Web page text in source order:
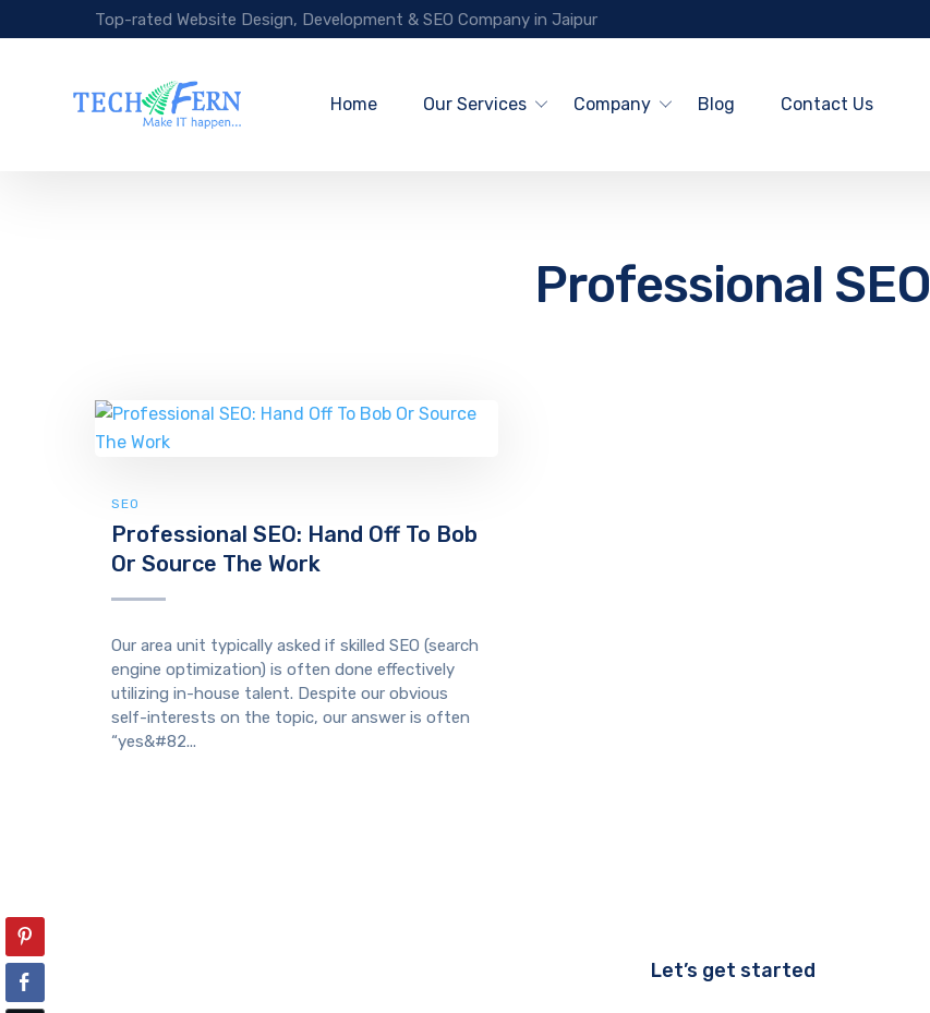
Top-rated Website Design, Development & SEO Company in Jaipur
Home Our Services Company Blog Contact Us
Professional SEO
SEO
Professional SEO: Hand Off To Bob
Or Source The Work
Our area unit typically asked if skilled SEO (search
engine optimization) is often done effectively
utilizing in-house talent. Despite our obvious
self-interests on the topic, our answer is often
“yes&#82...
Let’s get started